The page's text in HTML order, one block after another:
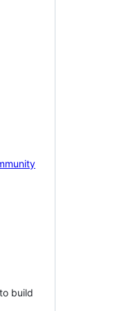
build